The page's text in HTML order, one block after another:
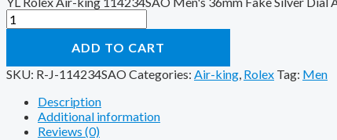
ADD TO CART
SKU: R-J-114234SAOCategories: Air-king, Rolex Tag: Men
Description
Additional information
Reviews (0)